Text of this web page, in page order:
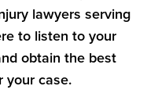
lawyers serving
to listen to your
obtain the best
your case.